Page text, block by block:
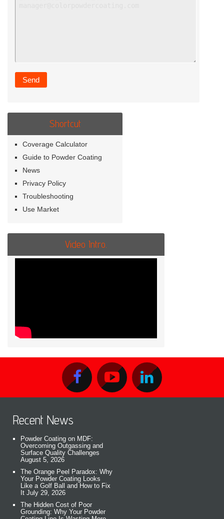
Shortcut
Coverage Calculator
Guide to Powder Coating
News
Privacy Policy
Troubleshooting
Use Market
Video Intro.
Recent News
Powder Coating on MDF:
Overcoming Outgassing and
Surface Quality Challenges
August 5, 2026
The Orange Peel Paradox: Why
Your Powder Coating Looks
Like a Golf Ball and How to Fix
It July 29, 2026
The Hidden Cost of Poor
Grounding: Why Your Powder